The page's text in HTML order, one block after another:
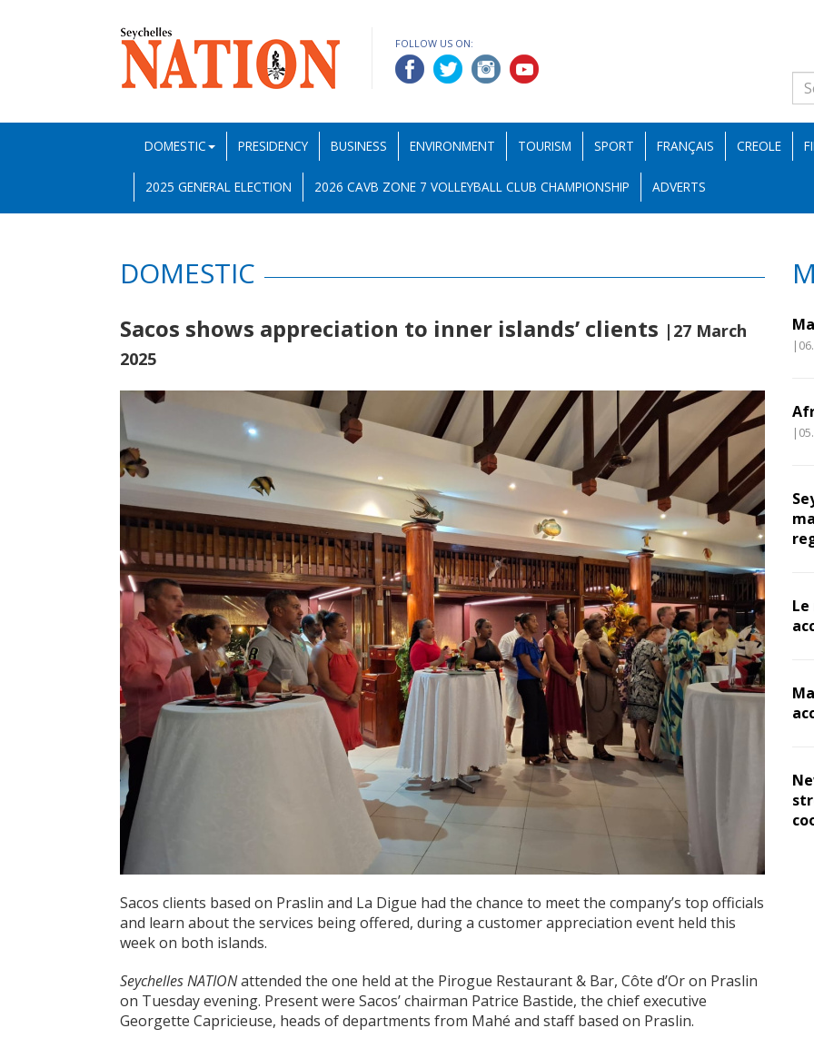
FOLLOW US ON:
DOMESTIC PRESIDENCY BUSINESS ENVIRONMENT TOURISM SPORT FRANÇAIS CREOLE
2025 GENERAL ELECTION 2026 CAVB ZONE 7 VOLLEYBALL CLUB CHAMPIONSHIP ADVERTS
DOMESTIC
Sacos shows appreciation to inner islands’ clients |27 March
2025
Sacos clients based on Praslin and La Digue had the chance to meet the company’s top officials
and learn about the services being offered, during a customer appreciation event held this
week on both islands.
Seychelles NATIONattended the one held at the Pirogue Restaurant & Bar, Côte d’Or on Praslin
on Tuesday evening. Present were Sacos’ chairman Patrice Bastide, the chief executive
Georgette Capricieuse, heads of departments from Mahé and staff based on Praslin.